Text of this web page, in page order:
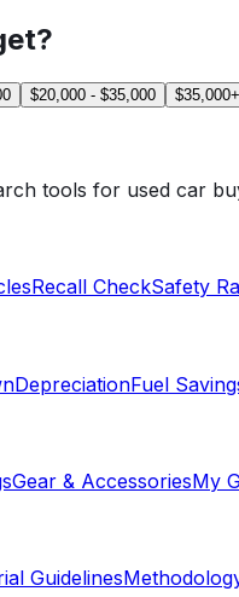
$20,000 - $35,000
$35,000+
tools for used car
Recall CheckSafety
DepreciationFuel
Gear & AccessoriesMy
Guidelines